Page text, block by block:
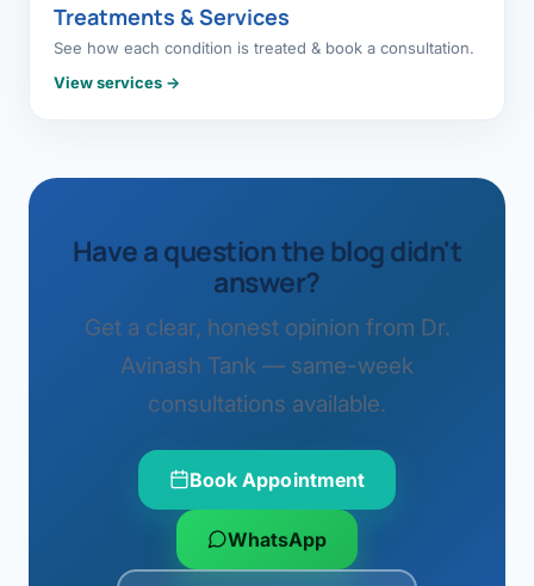
Treatments & Services
See how each condition is treated & book a consultation.
View services →
Have a question the blog didn't
answer?
Get a clear, honest opinion from Dr.
Avinash Tank — same-week
consultations available.
Book Appointment
WhatsApp